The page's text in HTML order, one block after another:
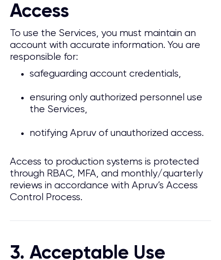
Access
To use the Services, you must maintain an
account with accurate information. You are
responsible for:
safeguarding account credentials,
ensuring only authorized personnel use
the Services,
notifying Apruv of unauthorized access.
Access to production systems is protected
through RBAC, MFA, and monthly/quarterly
reviews in accordance with Apruv’s Access
Control Process.
3. Acceptable Use